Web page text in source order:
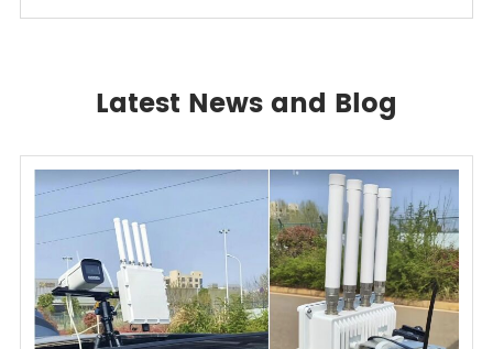
Latest News and Blog